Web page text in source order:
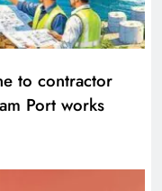
to contractor
Port works